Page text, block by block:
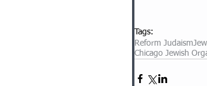
Tags:
Reform Judaism
Chicago Jewish